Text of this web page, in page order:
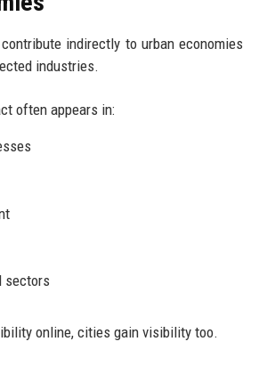
indirectly to urban economies
industries.
often appears in:
sectors
online, cities gain visibility too.